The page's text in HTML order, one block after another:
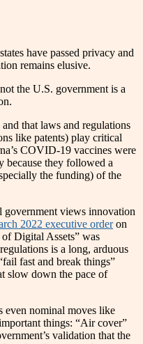
have passed privacy and
remains elusive.
the U.S. government is a
that laws and regulations
like patents) play critical
COVID-19 vaccines were
because they followed a
the funding) of the
government views innovation
2022 executive orderon
Digital Assets” was
is a long, arduous
fast and break things”
slow down the pace of
even nominal moves like
things: “Air cover”
validation that the